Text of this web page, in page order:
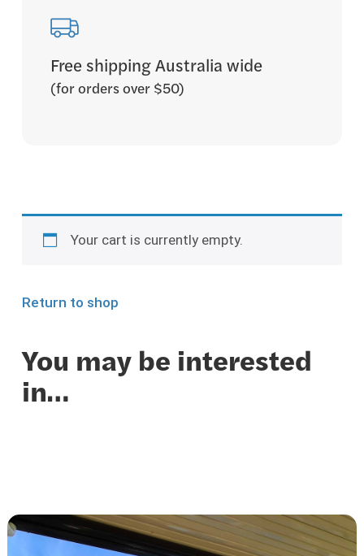
Free shipping Australia wide
(for orders over $50)
Your cart is currently empty.
Return to shop
You may be interested
in…